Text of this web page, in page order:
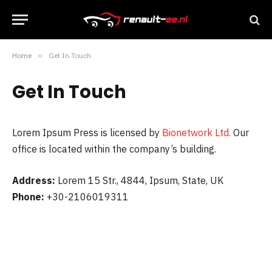
Home » Get In Touch
Get In Touch
Lorem Ipsum Press is licensed by Bionetwork Ltd. Our
office is located within the company’s building.
Address: Lorem 15 Str., 4844, Ipsum, State, UK
Phone: +30-2106019311